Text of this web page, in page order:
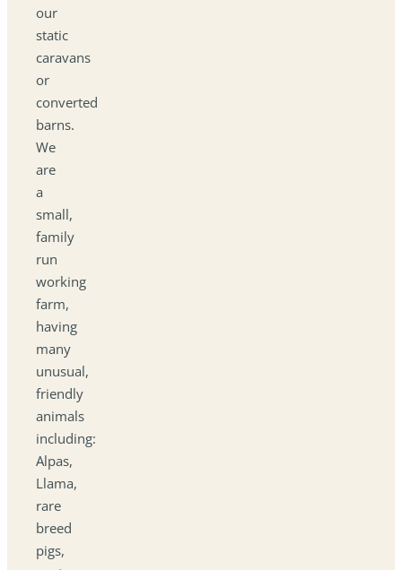
our
static
caravans
or
converted
barns.
We
are
a
small,
family
run
working
farm,
having
many
unusual,
friendly
animals
including:
Alpas,
Llama,
rare
breed
pigs,